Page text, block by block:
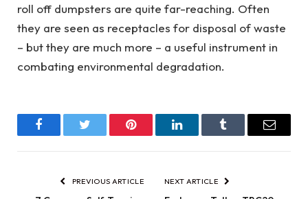
roll off dumpsters are quite far-reaching. Often
they are seen as receptacles for disposal of waste
– but they are much more – a useful instrument in
combating environmental degradation.
FacebookTwitter Pinterest LinkedInTumblr Email
PREVIOUS ARTICLE NEXT ARTICLE